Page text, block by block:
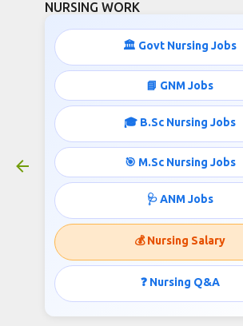
NURSING WORK
🏛️ Govt Nursing Jobs
📘 GNM Jobs
🎓 B.Sc Nursing Jobs
🎯 M.Sc Nursing Jobs
🩺 ANM Jobs
💰 Nursing Salary
❓ Nursing Q&A
General Nursing &
Qualification jobs
October 04, 2020
Staff Nurse
Vacancy : 28